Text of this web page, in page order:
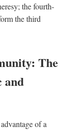
the fourth-
the third
The
and
of a